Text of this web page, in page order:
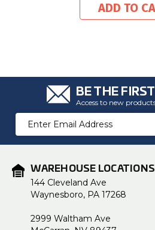
ADD TO
BE THE
Access to new
Email
Address
WAREHOUSE LOCATIONS
144 Cleveland Ave
Waynesboro, PA 17268
2999 Waltham Ave